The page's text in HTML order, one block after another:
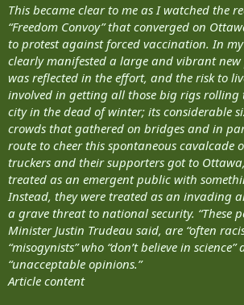
This became clear to me as I watched the
“Freedom Convoy” that converged on
to protest against forced vaccination. In my
clearly manifested a large and vibrant
was reflected in the effort, and the risk to
involved in getting all those big rigs
city in the dead of winter; its considerable
crowds that gathered on bridges and in
route to cheer this spontaneous cavalcade
truckers and their supporters got to
treated as an emergent public with
Instead, they were treated as an invading
a grave threat to national security. “These
Minister Justin Trudeau said, are “often
“misogynists” who “don’t believe in
“unacceptable opinions.”
Article content